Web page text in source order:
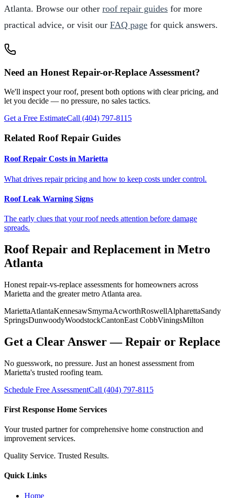
Atlanta. Browse our other roof repair guides for more
practical advice, or visit our FAQ page for quick answers.
Need an Honest Repair-or-Replace Assessment?
We'll inspect your roof, present both options with clear pricing, and
let you decide — no pressure, no sales tactics.
Get a Free EstimateCall (404) 797-8115
Related Roof Repair Guides
Roof Repair Costs in Marietta
What drives repair pricing and how to keep costs under control.
Roof Leak Warning Signs
The early clues that your roof needs attention before damage
spreads.
Roof Repair and Replacement in Metro
Atlanta
Honest repair-vs-replace assessments for homeowners across
Marietta and the greater metro Atlanta area.
MariettaAtlantaKennesawSmyrnaAcworthRoswellAlpharettaSandy
SpringsDunwoodyWoodstockCantonEast CobbViningsMilton
Get a Clear Answer — Repair or Replace
No guesswork, no pressure. Just an honest assessment from
Marietta's trusted roofing team.
Schedule Free AssessmentCall (404) 797-8115
First Response Home Services
Your trusted partner for comprehensive home construction and
improvement services.
Quality Service. Trusted Results.
Quick Links
Home